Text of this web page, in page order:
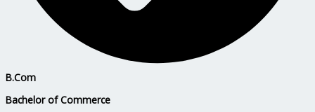
B.Com
Bachelor of Commerce